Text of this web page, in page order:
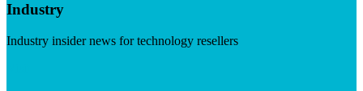
Industry
Industry insider news for technology resellers